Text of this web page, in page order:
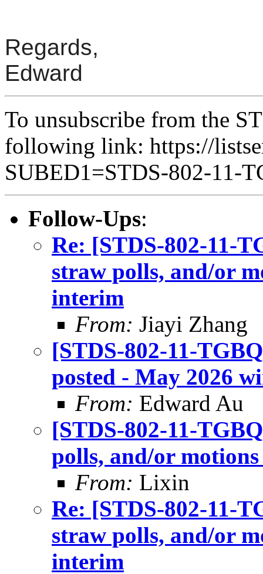
Regards,
Edward
To unsubscribe from the
following link: https://
SUBED1=STDS-802-11-
Follow-Ups:
Re: [STDS-802-11-
straw polls, and/or
interim
From: Jiayi Zhang
[STDS-802-11-
posted - May 2026
From: Edward Au
[STDS-802-11-
polls, and/or
From: Lixin
Re: [STDS-802-11-
straw polls, and/or
interim